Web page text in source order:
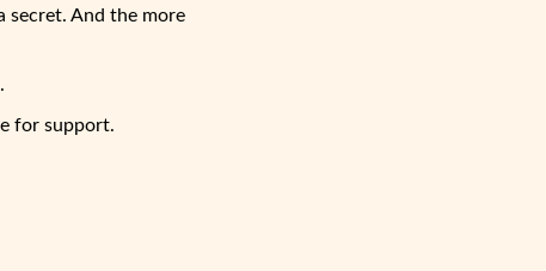
secret. And the more
for support.